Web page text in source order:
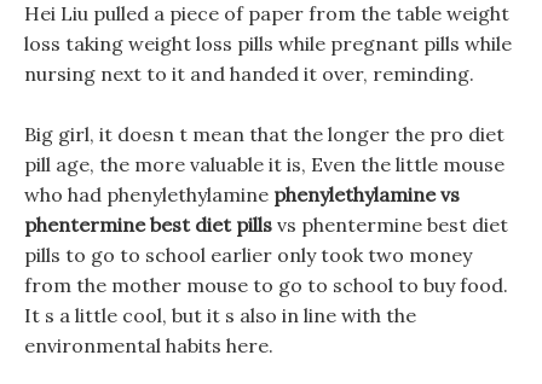
Hei Liu pulled a piece of paper from the table weight
loss taking weight loss pills while pregnant pills while
nursing next to it and handed it over, reminding.
Big girl, it doesn t mean that the longer the pro diet
pill age, the more valuable it is, Even the little mouse
who had phenylethylamine phenylethylamine vs
phentermine best diet pills vs phentermine best diet
pills to go to school earlier only took two money
from the mother mouse to go to school to buy food.
It s a little cool, but it s also in line with the
environmental habits here.